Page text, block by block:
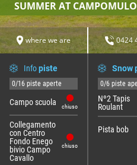
where we are 0424
SUMMER AT CAMPOMULO
Infopiste
0/16 piste aperte
Campo scuola chiuso
Collegamento
con Centro
Fondo Enego
bivio Campo
Cavallo
chiuso
Snow
0/6 piste
Nº2 Tapis
Roulant
Pista bob